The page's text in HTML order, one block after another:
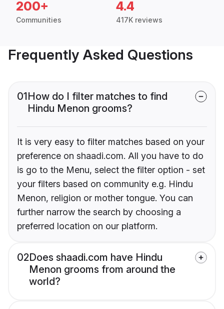
200+
Communities
4.4
417K reviews
Frequently Asked Questions
01How do I filter matches to find
Hindu Menon grooms?
It is very easy to filter matches based on your
preference on shaadi.com. All you have to do
is go to the Menu, select the filter option - set
your filters based on community e.g. Hindu
Menon, religion or mother tongue. You can
further narrow the search by choosing a
preferred location on our platform.
02Does shaadi.com have Hindu
Menon grooms from around the
world?